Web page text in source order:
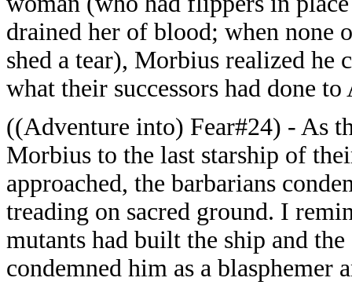
drained her of blood; when none
shed a tear), Morbius realized he
what their successors had done
((Adventure into) Fear#24) - As
Morbius to the last starship of
approached, the barbarians
treading on sacred ground. I
mutants had built the ship and
condemned him as a blasphemer